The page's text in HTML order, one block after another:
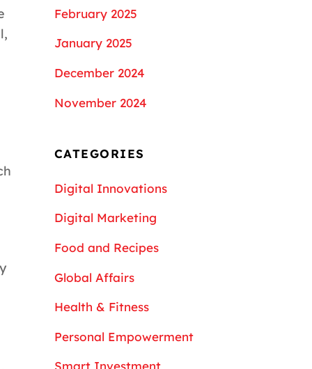
February 2025
January 2025
December 2024
November 2024
CATEGORIES
Digital Innovations
Digital Marketing
Food and Recipes
Global Affairs
Health & Fitness
Personal Empowerment